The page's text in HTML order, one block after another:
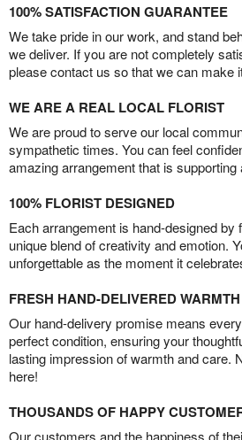
100% SATISFACTION GUARANTEE
We take pride in our work, and stand
we deliver. If you are not completely
please contact us so that we can make
WE ARE A REAL LOCAL FLORIST
We are proud to serve our local
sympathetic times. You can feel
amazing arrangement that is supporting
100% FLORIST DESIGNED
Each arrangement is hand-designed by
unique blend of creativity and emotion.
unforgettable as the moment it
FRESH HAND-DELIVERED WARMTH
Our hand-delivery promise means
perfect condition, ensuring your
lasting impression of warmth and care.
here!
THOUSANDS OF HAPPY
Our customers and the happiness of